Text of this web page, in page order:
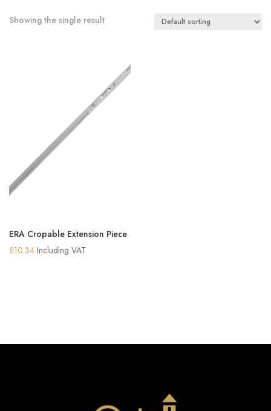
Showing the single result
ERA Cropable Extension Piece
£10.34 Including VAT